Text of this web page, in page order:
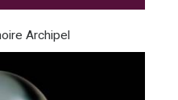
Archipel